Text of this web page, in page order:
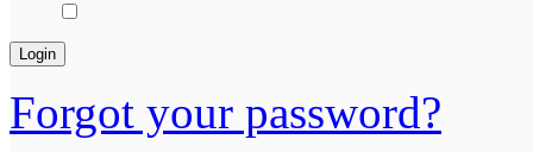
Forgot your password?